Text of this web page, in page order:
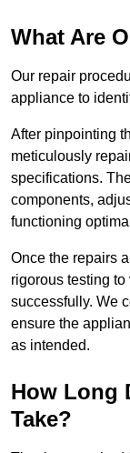
What Are
Our repair
appliance to
After pinpointing
meticulously
specifications.
components,
functioning
Once the repairs
rigorous testing
successfully. We
ensure the
as intended.
How Long
Take?